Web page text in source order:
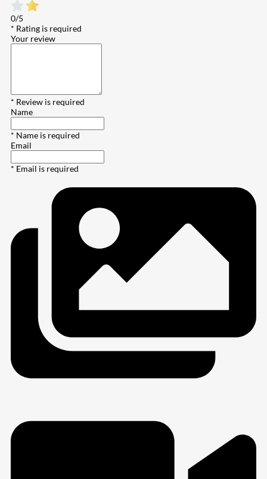
0/5
* Rating is required
Your review
* Review is required
Name
* Name is required
Email
* Email is required